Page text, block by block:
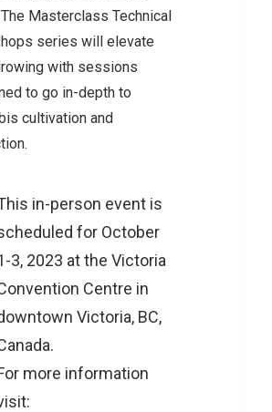
Masterclass Technical
series will elevate
with sessions
to go in-depth to
cultivation and
in-person event is
for October
3, 2023 at the Victoria
Centre in
Victoria, BC,
more information